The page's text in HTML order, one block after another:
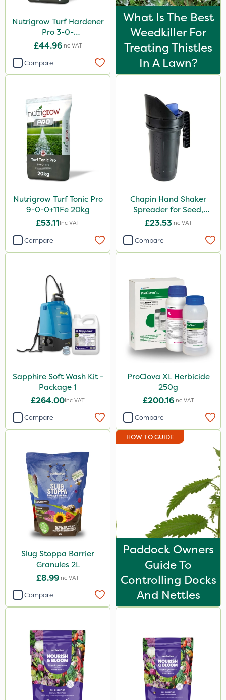
Nutrigrow Turf Hardener
Pro 3-0-
3+15CaO+2.5MgO+4Fe
£44.96Inc VAT
Compare
What Is The Best
Weedkiller For
Treating Thistles
In A Lawn?
Nutrigrow Turf Tonic Pro
9-0-0+11Fe 20kg
£53.11Inc VAT
Compare
Chapin Hand Shaker
Spreader for Seed,
Fertiliser & Gem Granules
£23.53Inc VAT
Compare
Sapphire Soft Wash Kit -
Package 1
£264.00Inc VAT
Compare
ProClova XL Herbicide
250g
£200.16Inc VAT
Compare
Slug Stoppa Barrier
Granules 2L
£8.99Inc VAT
Compare
HOW TO GUIDE
Paddock Owners
Guide To
Controlling Docks
And Nettles